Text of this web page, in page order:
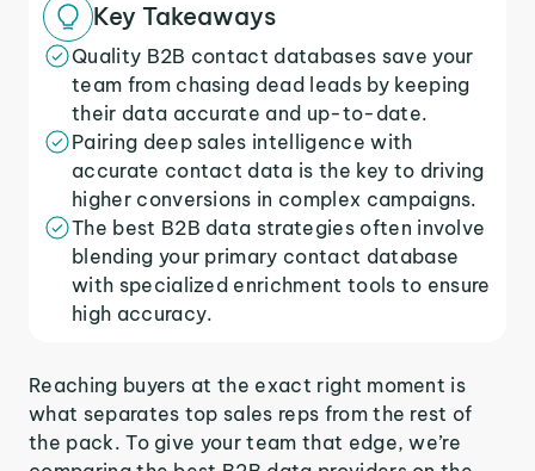
Key Takeaways
Quality B2B contact databases save your
team from chasing dead leads by keeping
their data accurate and up-to-date.
Pairing deep sales intelligence with
accurate contact data is the key to driving
higher conversions in complex campaigns.
The best B2B data strategies often involve
blending your primary contact database
with specialized enrichment tools to ensure
high accuracy.
Reaching buyers at the exact right moment is
what separates top sales reps from the rest of
the pack. To give your team that edge, we’re